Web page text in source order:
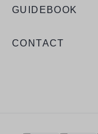
GUIDEBOOK
CONTACT